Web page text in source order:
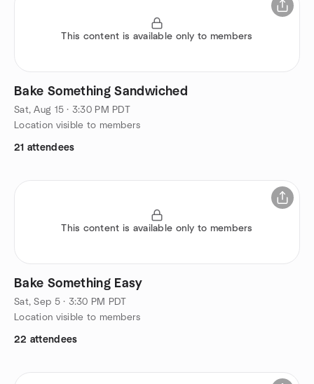
This content is available only to members
Bake Something Sandwiched
Sat, Aug 15 · 3:30 PM PDT
Location visible to members
21 attendees
This content is available only to members
Bake Something Easy
Sat, Sep 5 · 3:30 PM PDT
Location visible to members
22 attendees